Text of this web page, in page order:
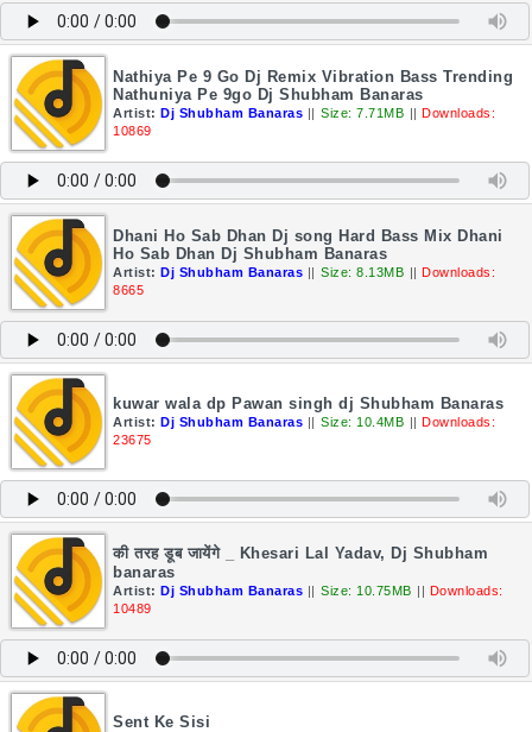
Nathiya Pe 9 Go Dj Remix Vibration Bass Trending
Nathuniya Pe 9go Dj Shubham Banaras
Artist: Dj Shubham Banaras || Size: 7.71MB || Downloads:
10869
Dhani Ho Sab Dhan Dj song Hard Bass Mix Dhani
Ho Sab Dhan Dj Shubham Banaras
Artist: Dj Shubham Banaras || Size: 8.13MB || Downloads:
8665
kuwar wala dp Pawan singh dj Shubham Banaras
Artist: Dj Shubham Banaras || Size: 10.4MB || Downloads:
23675
की तरह डूब जायेंगे _ Khesari Lal Yadav, Dj Shubham
banaras
Artist: Dj Shubham Banaras || Size: 10.75MB || Downloads:
10489
Sent Ke Sisi